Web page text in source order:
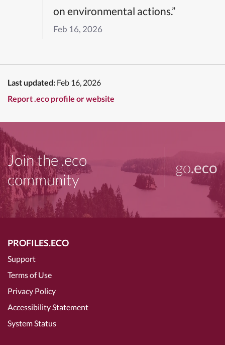
on environmental actions.”
Feb 16, 2026
Last updated: Feb 16, 2026
Report .eco profile or website
Join the .eco
community
go.eco
PROFILES.ECO
Support
Terms of Use
Privacy Policy
Accessibility Statement
System Status